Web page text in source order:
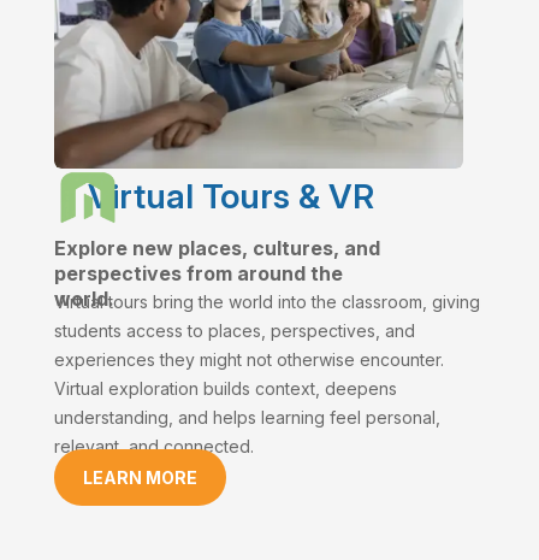
Virtual Tours & VR
Explore new places, cultures, and
perspectives from around the
world.
Virtual tours bring the world into the classroom, giving
students access to places, perspectives, and
experiences they might not otherwise encounter.
Virtual exploration builds context, deepens
understanding, and helps learning feel personal,
relevant, and connected.
LEARN MORE